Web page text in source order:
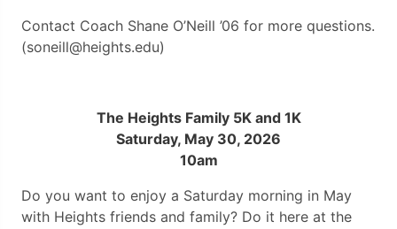
Contact Coach Shane O’Neill ’06 for more questions.
(soneill@heights.edu)
The Heights Family 5K and 1K
Saturday, May 30, 2026
10am
Do you want to enjoy a Saturday morning in May
with Heights friends and family? Do it here at the